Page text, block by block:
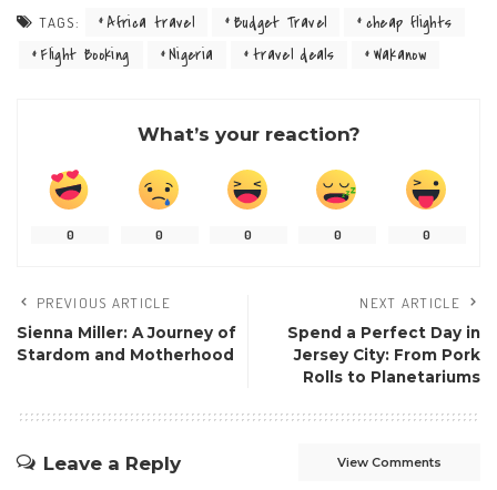
TAGS: Africa travel Budget Travel
cheap flights
Flight Booking
Nigeria travel deals Wakanow
What’s your reaction?
0 0 0 0 0
PREVIOUS ARTICLE
Sienna Miller: A Journey of
Stardom and Motherhood
NEXT ARTICLE
Spend a Perfect Day in
Jersey City: From Pork
Rolls to Planetariums
Leave a Reply View Comments